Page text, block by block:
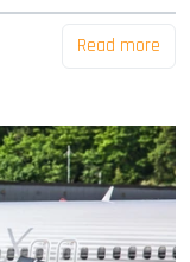
Read more